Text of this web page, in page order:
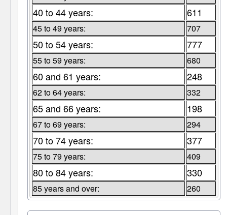
40 to 44 years: 611
45 to 49 years: 707
50 to 54 years: 777
55 to 59 years: 680
60 and 61 years: 248
62 to 64 years: 332
65 and 66 years: 198
67 to 69 years: 294
70 to 74 years: 377
75 to 79 years: 409
80 to 84 years: 330
85 years and over: 260